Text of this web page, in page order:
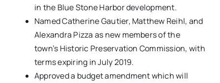
in the Blue Stone Harbor development.
Named Catherine Gautier, Matthew Reihl, and
Alexandra Pizza as new members of the
town’s Historic Preservation Commission, with
terms expiring in July 2019.
Approved a budget amendment which will